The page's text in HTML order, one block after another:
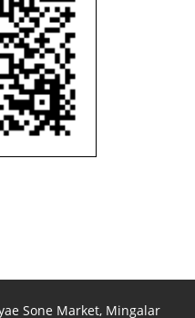
Sone Market, Mingalar